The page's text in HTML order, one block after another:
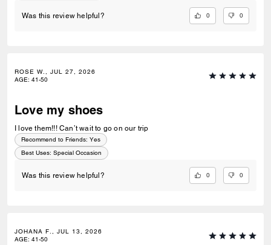
Was this review helpful? 0 0
ROSE W., JUL 27, 2026
AGE: 41-50
Love my shoes
I love them!!! Can’t wait to go on our trip
Recommend to Friends: Yes
Best Uses: Special Occasion
Was this review helpful? 0 0
JOHANA F., JUL 13, 2026
AGE: 41-50